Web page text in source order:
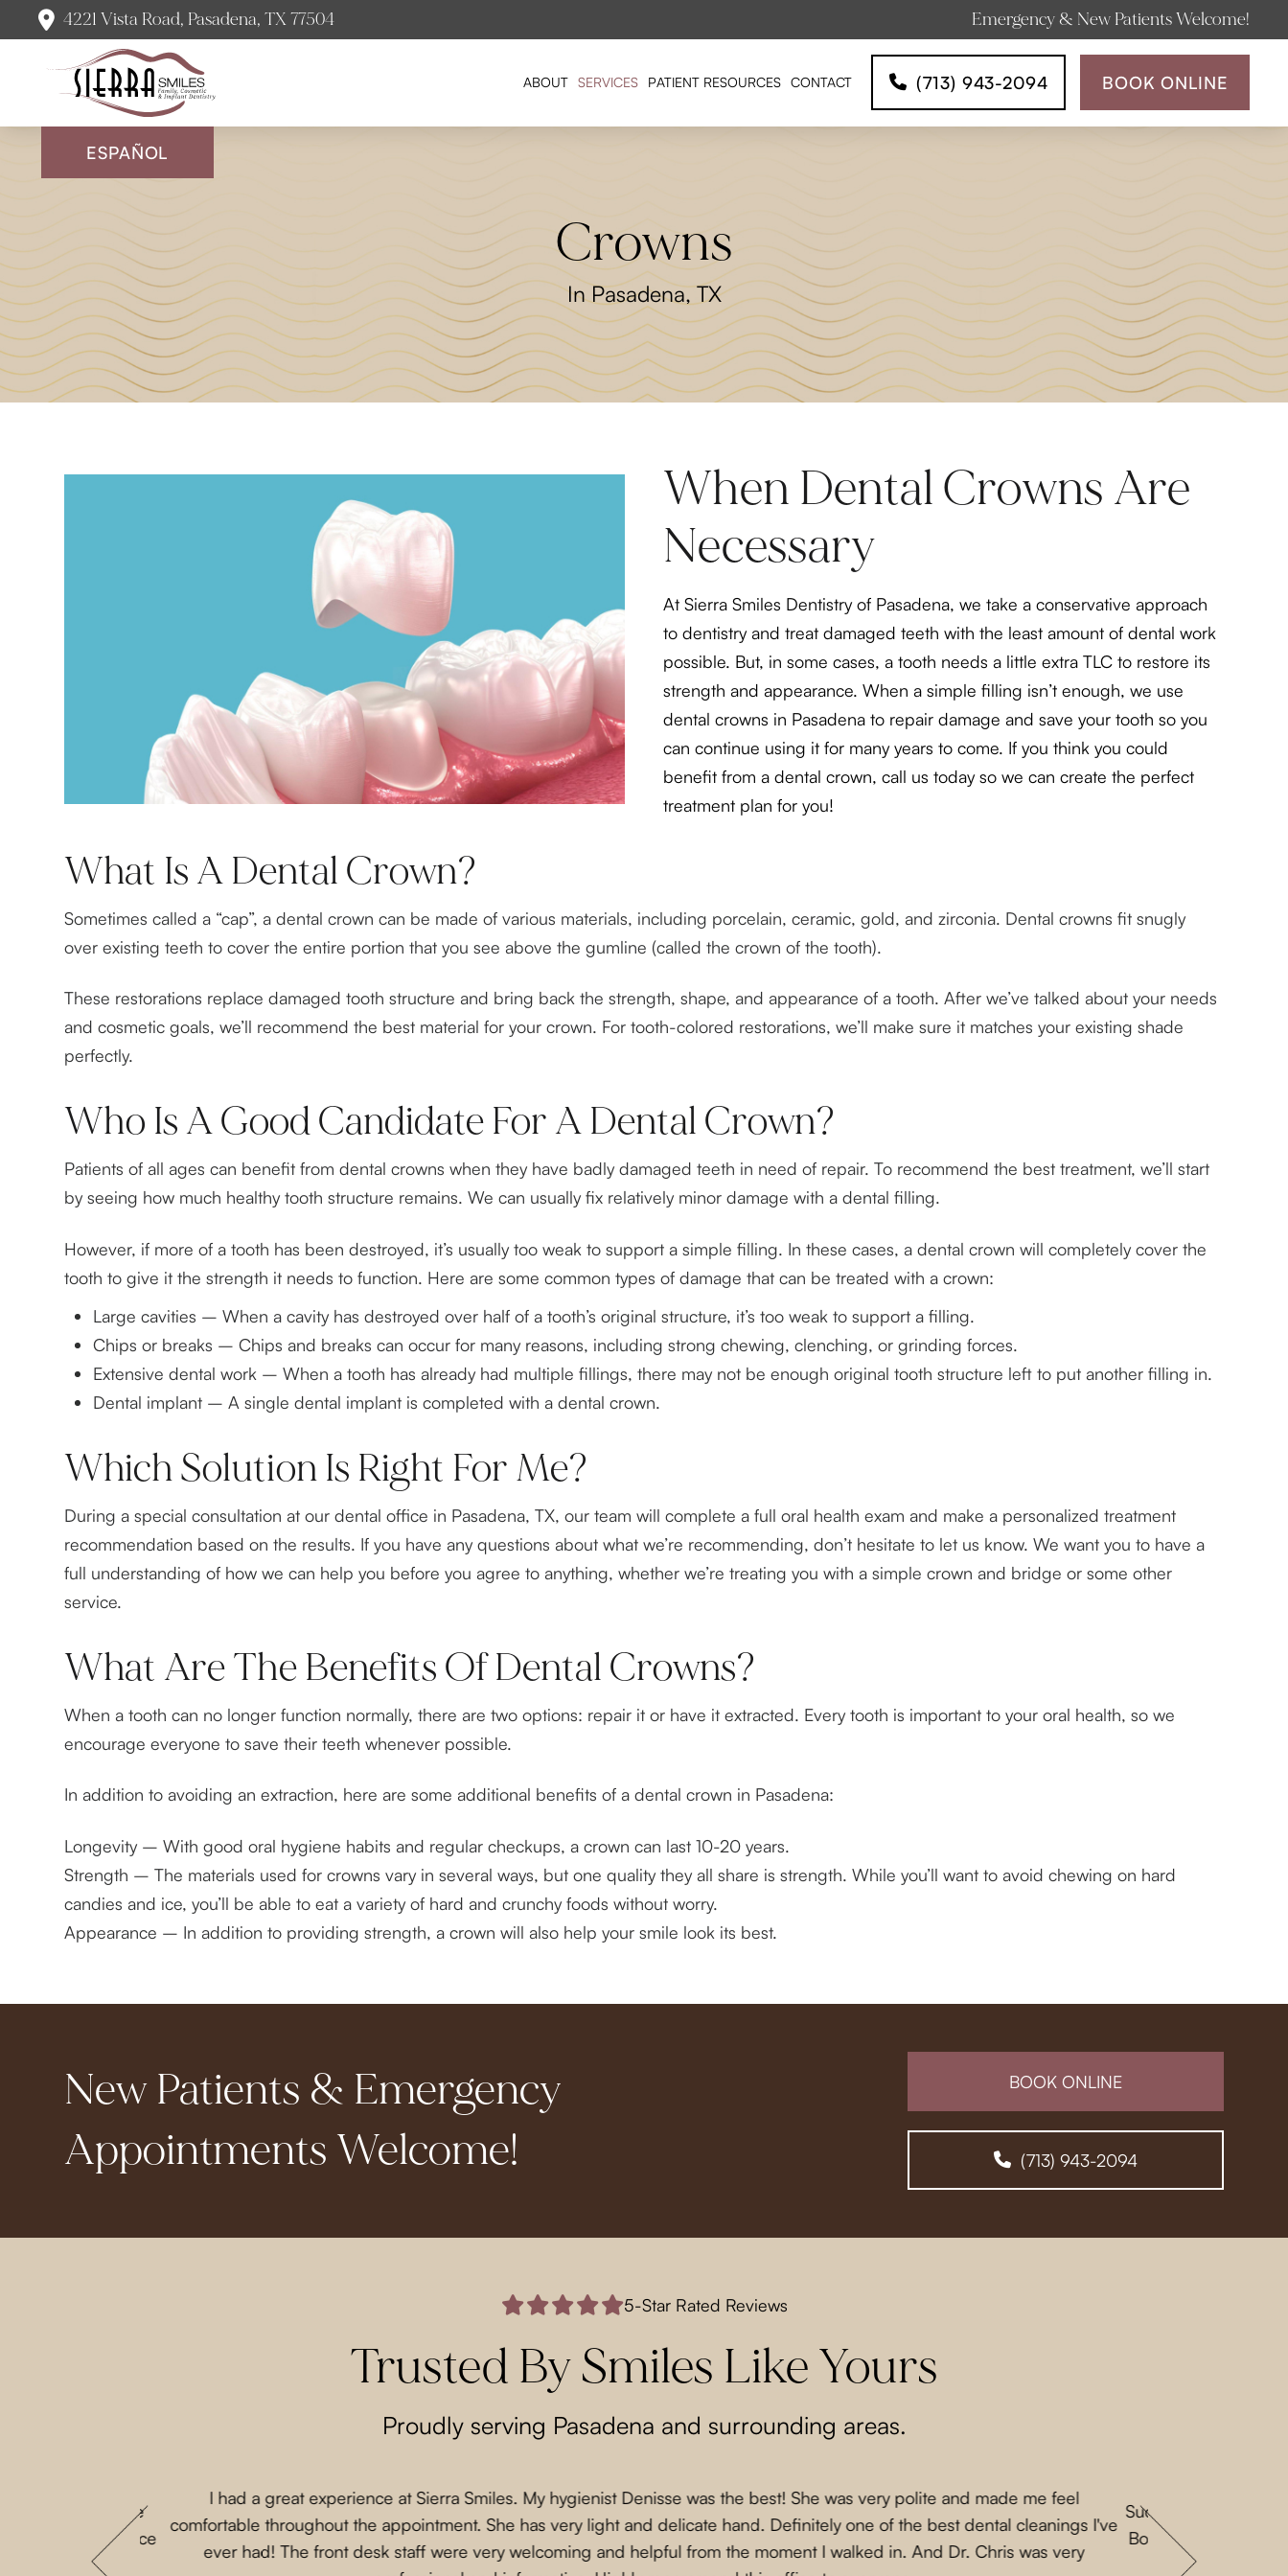
4221 Vista Road, Pasadena, TX 77504 Emergency & New Patients Welcome!
ESPAÑOL
ABOUT SERVICES PATIENT RESOURCES CONTACT (713) 943-2094 BOOK ONLINE
Crowns
In Pasadena, TX
When Dental Crowns Are
Necessary
At Sierra Smiles Dentistry of Pasadena, we take a conservative approach
to dentistry and treat damaged teeth with the least amount of dental work
possible. But, in some cases, a tooth needs a little extra TLC to restore its
strength and appearance. When a simple filling isn’t enough, we use
dental crowns in Pasadena to repair damage and save your tooth so you
can continue using it for many years to come. If you think you could
benefit from a dental crown, call us today so we can create the perfect
treatment plan for you!
What Is A Dental Crown?
Sometimes called a “cap”, a dental crown can be made of various materials, including porcelain, ceramic, gold, and zirconia. Dental crowns fit snugly
over existing teeth to cover the entire portion that you see above the gumline (called the crown of the tooth).
These restorations replace damaged tooth structure and bring back the strength, shape, and appearance of a tooth. After we’ve talked about your needs
and cosmetic goals, we’ll recommend the best material for your crown. For tooth-colored restorations, we’ll make sure it matches your existing shade
perfectly.
Who Is A Good Candidate For A Dental Crown?
Patients of all ages can benefit from dental crowns when they have badly damaged teeth in need of repair. To recommend the best treatment, we’ll start
by seeing how much healthy tooth structure remains. We can usually fix relatively minor damage with a dental filling.
However, if more of a tooth has been destroyed, it’s usually too weak to support a simple filling. In these cases, a dental crown will completely cover the
tooth to give it the strength it needs to function. Here are some common types of damage that can be treated with a crown:
Large cavities – When a cavity has destroyed over half of a tooth’s original structure, it’s too weak to support a filling.
Chips or breaks – Chips and breaks can occur for many reasons, including strong chewing, clenching, or grinding forces.
Extensive dental work – When a tooth has already had multiple fillings, there may not be enough original tooth structure left to put another filling in.
Dental implant – A single dental implant is completed with a dental crown.
Which Solution Is Right For Me?
During a special consultation at our dental office in Pasadena, TX, our team will complete a full oral health exam and make a personalized treatment
recommendation based on the results. If you have any questions about what we’re recommending, don’t hesitate to let us know. We want you to have a
full understanding of how we can help you before you agree to anything, whether we’re treating you with a simple crown and bridge or some other
service.
What Are The Benefits Of Dental Crowns?
When a tooth can no longer function normally, there are two options: repair it or have it extracted. Every tooth is important to your oral health, so we
encourage everyone to save their teeth whenever possible.
In addition to avoiding an extraction, here are some additional benefits of a dental crown in Pasadena:
Longevity – With good oral hygiene habits and regular checkups, a crown can last 10-20 years.
Strength – The materials used for crowns vary in several ways, but one quality they all share is strength. While you’ll want to avoid chewing on hard
candies and ice, you’ll be able to eat a variety of hard and crunchy foods without worry.
Appearance – In addition to providing strength, a crown will also help your smile look its best.
New Patients & Emergency
Appointments Welcome!
BOOK ONLINE
(713) 943-2094
5-Star Rated Reviews
Trusted By Smiles Like Yours
Proudly serving Pasadena and surrounding areas.
my parents are
loves this place
I had a great experience at Sierra Smiles. My hygienist Denisse was the best! She was very polite and made me feel
comfortable throughout the appointment. She has very light and delicate hand. Definitely one of the best dental cleanings I've
ever had! The front desk staff were very welcoming and helpful from the moment I walked in. And Dr. Chris was very
Such a lovely
Both Priscilla and
a nice guy.